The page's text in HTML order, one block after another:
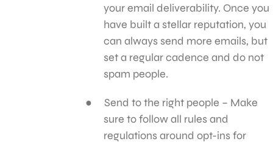
your email deliverability. Once you
have built a stellar reputation, you
can always send more emails, but
set a regular cadence and do not
spam people.
Send to the right people – Make
sure to follow all rules and
regulations around opt-ins for